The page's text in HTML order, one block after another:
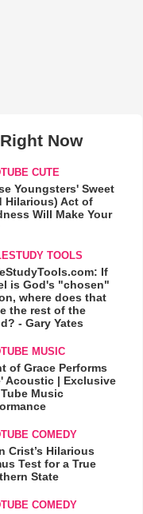
Now
CUTE
Youngsters' Sweet
Hilarious) Act of
Will Make Your
TOOLS
If
is God's "chosen"
where does that
the rest of the
- Gary Yates
MUSIC
of Grace Performs
Acoustic | Exclusive
Music
COMEDY
Crist’s Hilarious
Test for a True
State
COMEDY